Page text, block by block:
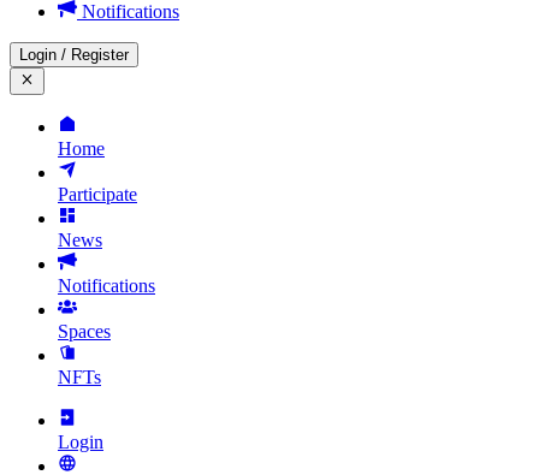
Notifications
Login / Register
Home
Participate
News
Notifications
Spaces
NFTs
Login